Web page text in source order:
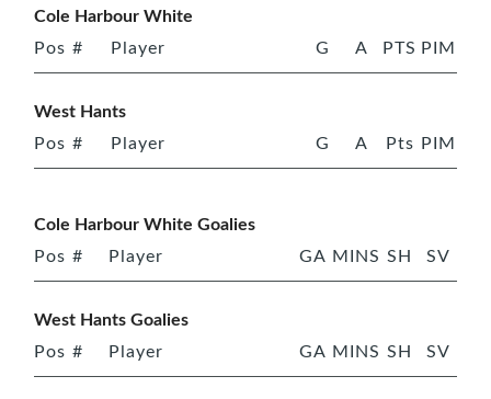
Cole Harbour White
Pos # Player G A PTS PIM
West Hants
Pos # Player G A Pts PIM
Cole Harbour White Goalies
Pos # Player GA MINS SH SV
West Hants Goalies
Pos # Player GA MINS SH SV